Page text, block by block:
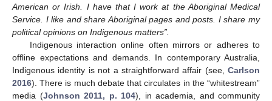
American or Irish. I have that I work at the Aboriginal Medical
Service. I like and share Aboriginal pages and posts. I share my
political opinions on Indigenous matters”.
Indigenous interaction online often mirrors or adheres to
offline expectations and demands. In contemporary Australia,
Indigenous identity is not a straightforward affair (see, Carlson
2016). There is much debate that circulates in the “whitestream”
media (Johnson 2011, p. 104), in academia, and community